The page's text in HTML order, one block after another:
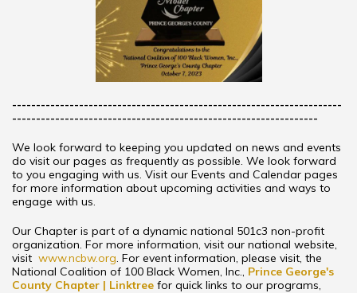
---------------------------------------------------------------------
----------------------------------------------------------------
We look forward to keeping you updated on news and events
do visit our pages as frequently as possible. We look forward
to you engaging with us. Visit our Events and Calendar pages
for more information about upcoming activities and ways to
engage with us.
Our Chapter is part of a dynamic national 501c3 non-profit
organization. For more information, visit our national website,
visit www.ncbw.org. For event information, please visit, the
National Coalition of 100 Black Women, Inc., Prince George's
County Chapter | Linktree for quick links to our programs,